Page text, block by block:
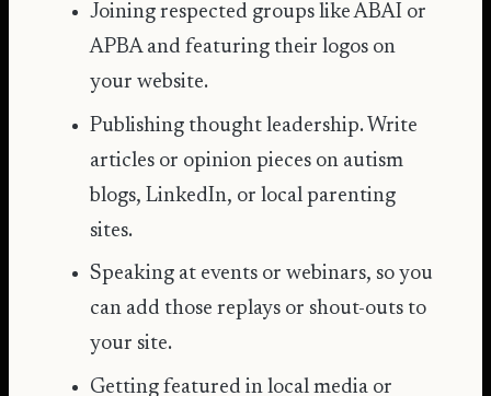
Joining respected groups like ABAI or
APBA and featuring their logos on
your website.
Publishing thought leadership. Write
articles or opinion pieces on autism
blogs, LinkedIn, or local parenting
sites.
Speaking at events or webinars, so you
can add those replays or shout-outs to
your site.
Getting featured in local media or